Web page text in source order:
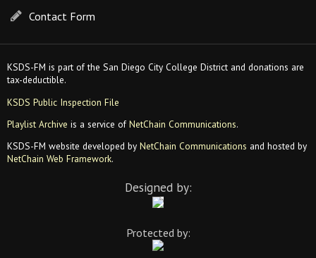
Contact Form
KSDS-FM is part of the San Diego City College District and donations are
tax-deductible.
KSDS Public Inspection File
Playlist Archive is a service ofNetChain Communications.
KSDS-FM website developed by NetChain Communications and hosted by
NetChain Web Framework.
Designed by:
Protected by: